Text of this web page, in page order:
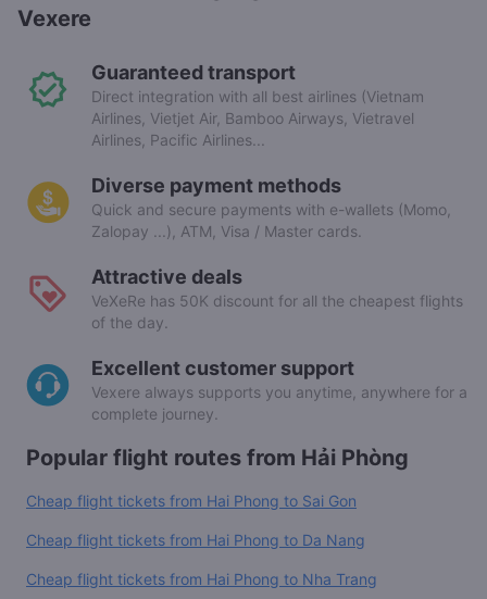
Vexere
Guaranteed transport
Direct integration with all best airlines (Vietnam
Airlines, Vietjet Air, Bamboo Airways, Vietravel
Airlines, Pacific Airlines...
Diverse payment methods
Quick and secure payments with e-wallets (Momo,
Zalopay ...), ATM, Visa / Master cards.
Attractive deals
VeXeRe has 50K discount for all the cheapest flights
of the day.
Excellent customer support
Vexere always supports you anytime, anywhere for a
complete journey.
Popular flight routes from Hải Phòng
Cheap flight tickets from Hai Phong to Sai Gon
Cheap flight tickets from Hai Phong to Da Nang
Cheap flight tickets from Hai Phong to Nha Trang